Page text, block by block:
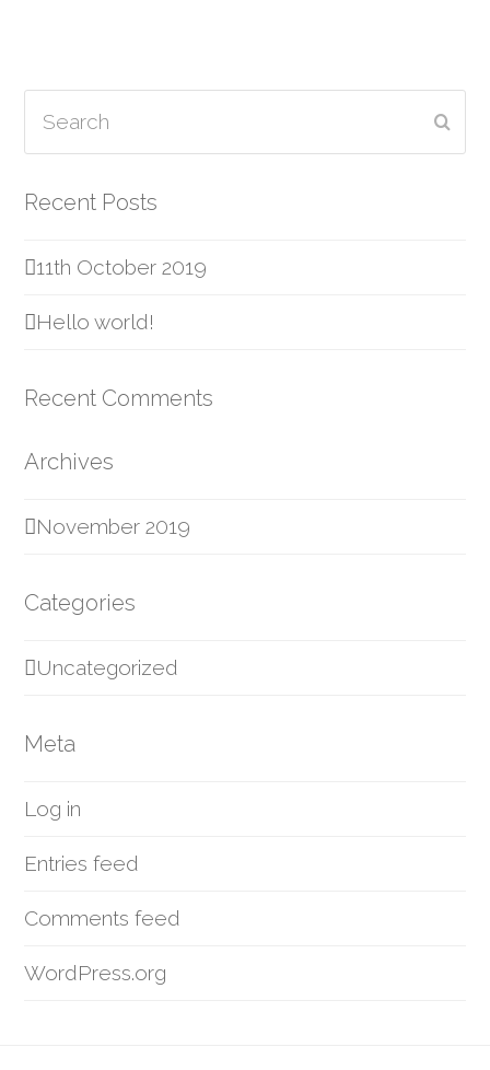
Recent Posts
11th October 2019
Hello world!
Recent Comments
Archives
November 2019
Categories
Uncategorized
Meta
Log in
Entries feed
Comments feed
WordPress.org